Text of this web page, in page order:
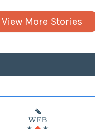
View More Stories
ABOUT US